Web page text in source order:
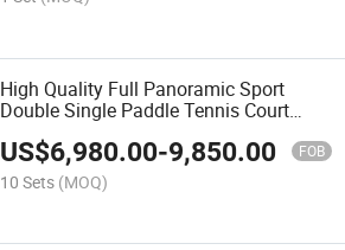
High Quality Full Panoramic Sport
Double Single Paddle Tennis Court
Wholesaler Indoor Outdoor Padel Court
US$6,980.00-9,850.00 FOB
10 Sets (MOQ)